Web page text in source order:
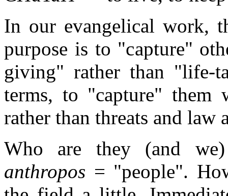
In our evangelical work,
purpose is to "capture"
giving" rather than "life-
terms, to "capture" them
rather than threats and law
Who are they (and
anthropos = "people".